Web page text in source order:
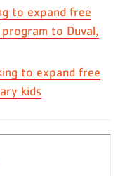
to expand free
to Duval,
to expand free
kids